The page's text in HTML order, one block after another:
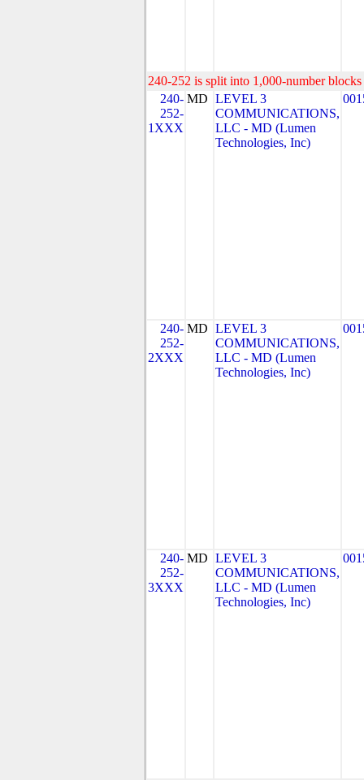
240-252 is split into 1,000-number
240-
252-
1XXX
MD LEVEL 3
COMMUNICATIONS,
LLC - MD (Lumen
Technologies, Inc)
240-
252-
2XXX
MD LEVEL 3
COMMUNICATIONS,
LLC - MD (Lumen
Technologies, Inc)
240-
252-
3XXX
MD LEVEL 3
COMMUNICATIONS,
LLC - MD (Lumen
Technologies, Inc)